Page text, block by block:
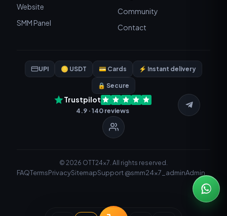
Website
SMM Panel
Community
Contact
UPI 🪙 USDT 💳 Cards ⚡ Instant delivery
🔒 Secure
Trustpilot
4.9 · 140 reviews
© 2026 OTT24x7. All rights reserved.
FAQTermsPrivacySitemapSupport @smm24x7_adminAdmin